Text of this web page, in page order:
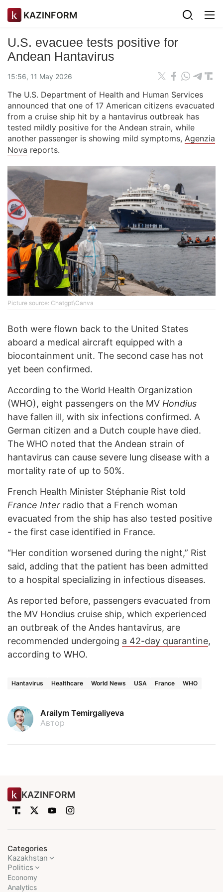
KAZINFORM
U.S. evacuee tests positive for
Andean Hantavirus
15:56, 11 May 2026
The U.S. Department of Health and Human Services
announced that one of 17 American citizens evacuated
from a cruise ship hit by a hantavirus outbreak has
tested mildly positive for the Andean strain, while
another passenger is showing mild symptoms, Agenzia
Nova reports.
Picture source: Chatgpt\Canva
Both were flown back to the United States
aboard a medical aircraft equipped with a
biocontainment unit. The second case has not
yet been confirmed.
According to the World Health Organization
(WHO), eight passengers on the MV Hondius
have fallen ill, with six infections confirmed. A
German citizen and a Dutch couple have died.
The WHO noted that the Andean strain of
hantavirus can cause severe lung disease with a
mortality rate of up to 50%.
French Health Minister Stéphanie Rist told
France Inter radio that a French woman
evacuated from the ship has also tested positive
- the first case identified in France.
“Her condition worsened during the night,” Rist
said, adding that the patient has been admitted
to a hospital specializing in infectious diseases.
As reported before, passengers evacuated from
the MV Hondius cruise ship, which experienced
an outbreak of the Andes hantavirus, are
recommended undergoing a 42-day quarantine,
according to WHO.
Hantavirus Healthcare World News USA France WHO
Arailym Temirgaliyeva
Автор
KAZINFORM
Categories
Kazakhstan
Politics
Economy
Analytics